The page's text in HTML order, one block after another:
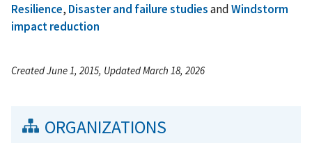
Resilience, Disaster and failure studiesandWindstorm
impact reduction
Created June 1, 2015, Updated March 18, 2026
ORGANIZATIONS